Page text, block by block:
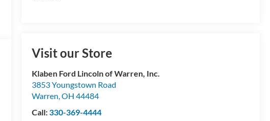
Visit our Store
Klaben Ford Lincoln of Warren, Inc.
3853 Youngstown Road
Warren,OH 44484
Call:330-369-4444